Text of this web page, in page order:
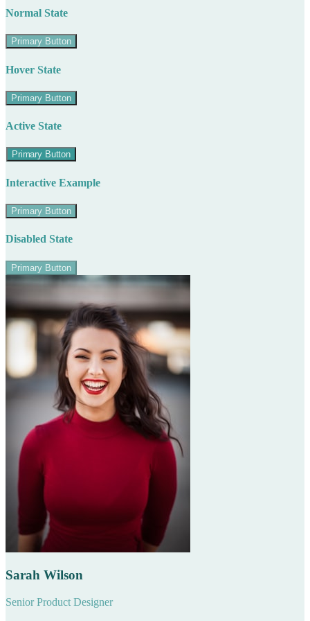
Normal State
Primary Button
Hover State
Primary Button
Active State
Primary Button
Interactive Example
Primary Button
Disabled State
Primary Button
Sarah Wilson
Senior Product Designer